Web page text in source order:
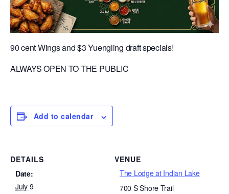
90 cent Wings and $3 Yuengling draft specials!
ALWAYS OPEN TO THE PUBLIC
Add to calendar
DETAILS
Date:
July 9
VENUE
The Lodge at Indian Lake
700 S Shore Trail